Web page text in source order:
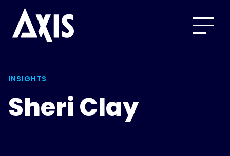
INSIGHTS
Sheri Clay